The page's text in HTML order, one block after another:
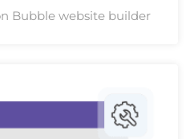
Bubble website builder